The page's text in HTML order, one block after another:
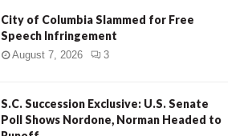
City of Columbia Slammed for Free
Speech Infringement
August 7, 2026 3
S.C. Succession Exclusive: U.S. Senate
Poll Shows Nordone, Norman Headed to